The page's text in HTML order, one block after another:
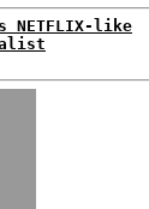
NETFLIX-like